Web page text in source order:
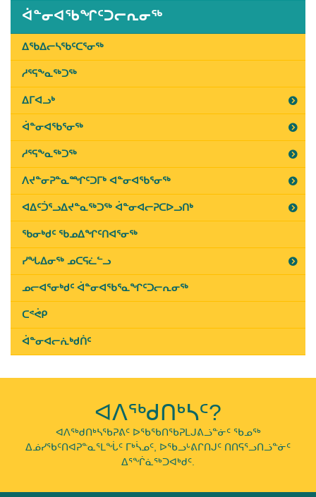
11th,
Last
Updated
on
March
11th,
2019
ᐋᓐᓂᐊᖃᖏᑦᑐᓕᕆᓂᖅ
ᐃᖃᐃᓕᓴᖃᑦᑕᕐᓂᖅ
ᓱᕐᕋᖕᓇᖅᑐᖅ
ᐃᒥᐊᓗᒃ
ᐋᓐᓂᐊᖃᕐᓂᖅ
ᓱᕐᕋᖕᓇᖅᑐᖅ
ᐱᔪᓐᓂᕈᓐᓇᙱᑦᑐᒥᒃ ᐊᓐᓂᐊᖃᕐᓂᖅ
ᐊᐃᑦᑑᕐᓗᐃᔪᓐᓇᖅᑐᖅ ᐋᓐᓂᐊᓕᕈᑕᐅᓗᑎᒃ
ᖃᓂᒃᑯᑦ ᖃᓄᐃᖏᑦᑎᐊᕐᓂᖅ
ᓯᖓᐃᓂᖅ ᓄᑕᕋᓛᓪᓗ
ᓄᓕᐊᕐᓂᒃᑯᑦ ᐋᓐᓂᐊᖃᕐᓇᖏᑦᑐᓕᕆᓂᖅ
ᑕᕝᕚᑭ
ᐋᓐᓂᐊᓕᕇᒃᑯᑏᑦ
ᐊᐱᖅᑯᑎᒃᓴᑦ?
ᐊᐱᖅᑯᑎᒃᓴᖃᕈᕕᑦ ᐅᖃᖃᑎᖃᕈᒪᒍᕕᓘᓐᓃᑦ ᖃᓄᖅ
ᐃᓅᓯᖃᑦᑎᐊᕈᓐᓇᕐᒪᖔᑦ ᒥᒃᓵᓄᑦ, ᐅᖃᓗᒡᕕᒋᑎᒍᑦ ᑎᑎᕋᕐᓗᑎᓘᓐᓃᑦ
ᐃᕐᖐᓈᖅᑐᐊᒃᑯᑦ.